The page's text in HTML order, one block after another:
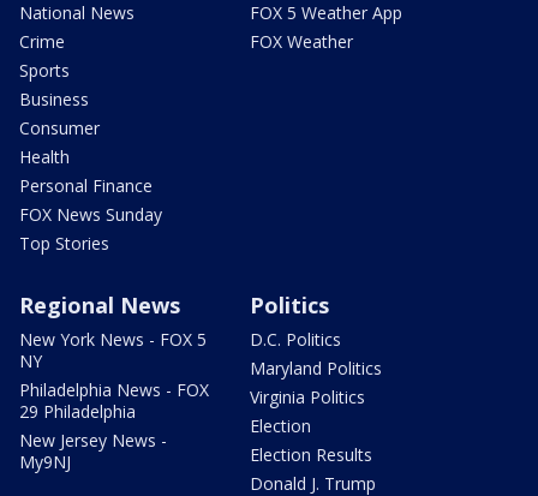
National News
Crime
Sports
Business
Consumer
Health
Personal Finance
FOX News Sunday
Top Stories
FOX 5 Weather App
FOX Weather
Regional News
New York News - FOX 5
NY
Philadelphia News - FOX
29 Philadelphia
New Jersey News -
My9NJ
Politics
D.C. Politics
Maryland Politics
Virginia Politics
Election
Election Results
Donald J. Trump